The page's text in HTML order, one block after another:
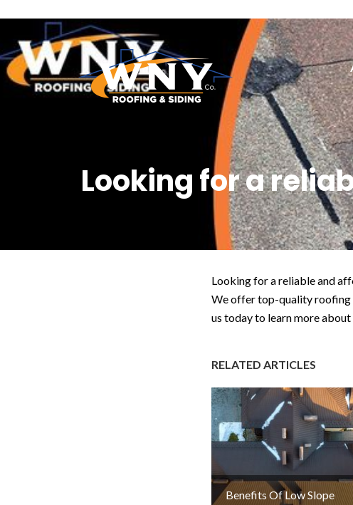
Looking for a
Looking for a reliable and
We offer top-quality roofing
us today to learn more
RELATED ARTICLES
Benefits Of Low Slope